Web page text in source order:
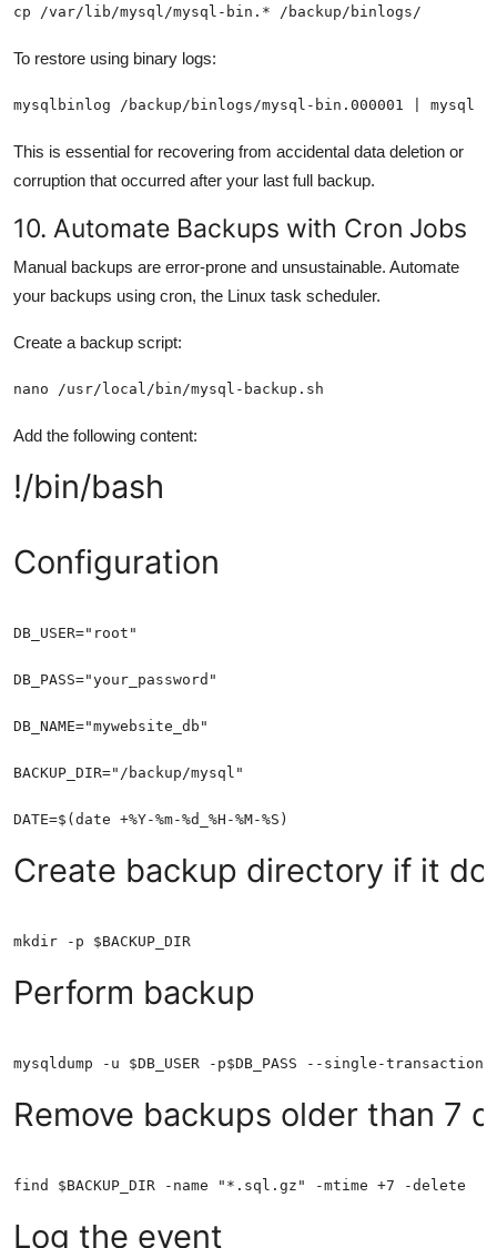
cp /var/lib/mysql/mysql-bin.* /backup/binlogs/
To restore using binary logs:
mysqlbinlog /backup/binlogs/mysql-bin.000001 | mysql
This is essential for recovering from accidental data deletion or
corruption that occurred after your last full backup.
10. Automate Backups with Cron Jobs
Manual backups are error-prone and unsustainable. Automate
your backups using cron, the Linux task scheduler.
Create a backup script:
nano /usr/local/bin/mysql-backup.sh
Add the following content:
!/bin/bash
Configuration
Create backup directory if it
Perform backup
Remove backups older than 7
Log the event